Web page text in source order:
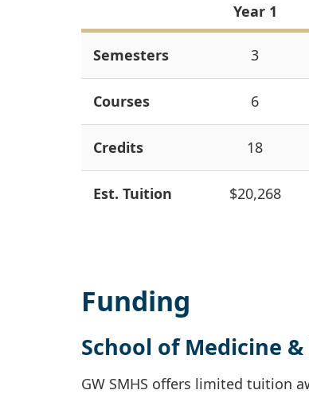
Year 1
Semesters 3
Courses 6
Credits 18
Est. Tuition $20,268
Funding
School of Medicine
GW SMHS offers limited tuition